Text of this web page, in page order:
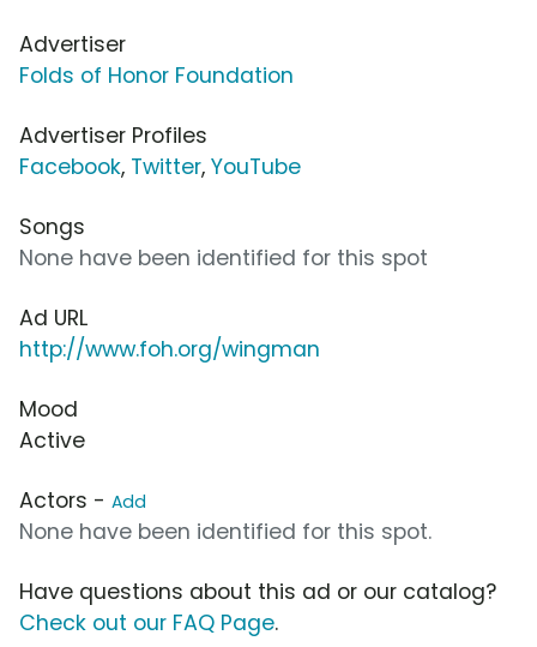
Advertiser
Folds of Honor Foundation
Advertiser Profiles
Facebook, Twitter, YouTube
Songs
None have been identified for this spot
Ad URL
http://www.foh.org/wingman
Mood
Active
Actors - Add
None have been identified for this spot.
Have questions about this ad or our catalog?
Check out our FAQ Page.